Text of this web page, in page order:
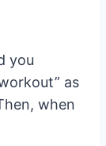
you
as
when